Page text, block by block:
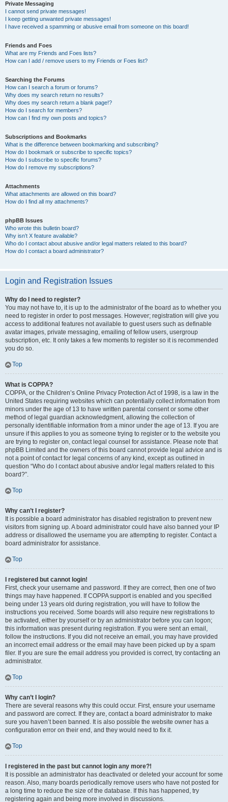
Private Messaging
I cannot send private messages!
I keep getting unwanted private messages!
I have received a spamming or abusive email from someone on this board!
Friends and Foes
What are my Friends and Foes lists?
How can I add / remove users to my Friends or Foes list?
Searching the Forums
How can I search a forum or forums?
Why does my search return no results?
Why does my search return a blank page!?
How do I search for members?
How can I find my own posts and topics?
Subscriptions and Bookmarks
What is the difference between bookmarking and subscribing?
How do I bookmark or subscribe to specific topics?
How do I subscribe to specific forums?
How do I remove my subscriptions?
Attachments
What attachments are allowed on this board?
How do I find all my attachments?
phpBB Issues
Who wrote this bulletin board?
Why isn’t X feature available?
Who do I contact about abusive and/or legal matters related to this board?
How do I contact a board administrator?
Login and Registration Issues
Why do I need to register?
You may not have to, it is up to the administrator of the board as to whether you
need to register in order to post messages. However; registration will give you
access to additional features not available to guest users such as definable
avatar images, private messaging, emailing of fellow users, usergroup
subscription, etc. It only takes a few moments to register so it is recommended
you do so.
Top
What is COPPA?
COPPA, or the Children’s Online Privacy Protection Act of 1998, is a law in the
United States requiring websites which can potentially collect information from
minors under the age of 13 to have written parental consent or some other
method of legal guardian acknowledgment, allowing the collection of
personally identifiable information from a minor under the age of 13. If you are
unsure if this applies to you as someone trying to register or to the website you
are trying to register on, contact legal counsel for assistance. Please note that
phpBB Limited and the owners of this board cannot provide legal advice and is
not a point of contact for legal concerns of any kind, except as outlined in
question “Who do I contact about abusive and/or legal matters related to this
board?”.
Top
Why can’t I register?
It is possible a board administrator has disabled registration to prevent new
visitors from signing up. A board administrator could have also banned your IP
address or disallowed the username you are attempting to register. Contact a
board administrator for assistance.
Top
I registered but cannot login!
First, check your username and password. If they are correct, then one of two
things may have happened. If COPPA support is enabled and you specified
being under 13 years old during registration, you will have to follow the
instructions you received. Some boards will also require new registrations to
be activated, either by yourself or by an administrator before you can logon;
this information was present during registration. If you were sent an email,
follow the instructions. If you did not receive an email, you may have provided
an incorrect email address or the email may have been picked up by a spam
filer. If you are sure the email address you provided is correct, try contacting an
administrator.
Top
Why can’t I login?
There are several reasons why this could occur. First, ensure your username
and password are correct. If they are, contact a board administrator to make
sure you haven’t been banned. It is also possible the website owner has a
configuration error on their end, and they would need to fix it.
Top
I registered in the past but cannot login any more?!
It is possible an administrator has deactivated or deleted your account for some
reason. Also, many boards periodically remove users who have not posted for
a long time to reduce the size of the database. If this has happened, try
registering again and being more involved in discussions.